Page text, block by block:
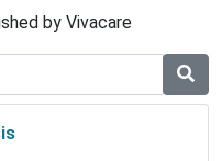
by Vivacare